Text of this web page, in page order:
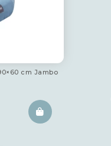
cm Jambo